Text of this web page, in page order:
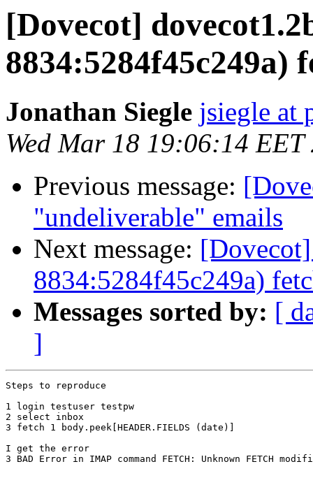
[Dovecot]
8834:5284f45c249a)
Jonathan Siegle jsiegle at
Wed Mar 18 19:06:14 EET
Previous message:
"undeliverable" emails
Next message:
8834:5284f45c249a)
Messages sorted by: [
]
Steps to reproduce
1 login testuser testpw
2 select inbox
3 fetch 1 body.peek[HEADER.FIELDS (date)]
I get the error
3 BAD Error in IMAP command FETCH: Unknown FETCH